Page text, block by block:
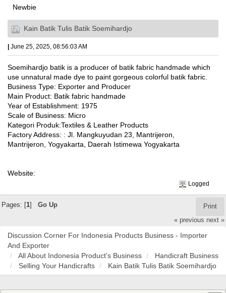
Newbie
Kain Batik Tulis Batik Soemihardjo
| June 25, 2025, 08:56:03 AM
Soemihardjo batik is a producer of batik fabric handmade which
use unnatural made dye to paint gorgeous colorful batik fabric.
Business Type: Exporter and Producer
Main Product: Batik fabric handmade
Year of Establishment: 1975
Scale of Business: Micro
Kategori Produk:Textiles & Leather Products
Factory Address: : Jl. Mangkuyudan 23, Mantrijeron,
Mantrijeron, Yogyakarta, Daerah Istimewa Yogyakarta
Website:
Logged
Print
Pages: [ 1] Go Up
« previous next »
Discussion Corner For Indonesia Products Business - Importer
And Exporter
All About Indonesia Product's Business
Handicraft Business
Selling Your Handicrafts
Kain Batik Tulis Batik Soemihardjo